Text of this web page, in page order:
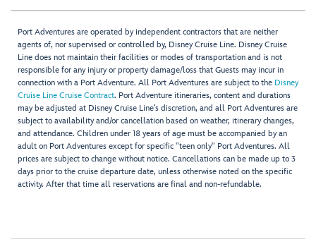
Port Adventures are operated by independent contractors that are neither
agents of, nor supervised or controlled by, Disney Cruise Line. Disney Cruise
Line does not maintain their facilities or modes of transportation and is not
responsible for any injury or property damage/loss that Guests may incur in
connection with a Port Adventure. All Port Adventures are subject to the Disney
Cruise Line Cruise Contract. Port Adventure itineraries, content and durations
may be adjusted at Disney Cruise Line’s discretion, and all Port Adventures are
subject to availability and/or cancellation based on weather, itinerary changes,
and attendance. Children under 18 years of age must be accompanied by an
adult on Port Adventures except for specific "teen only" Port Adventures. All
prices are subject to change without notice. Cancellations can be made up to 3
days prior to the cruise departure date, unless otherwise noted on the specific
activity. After that time all reservations are final and non-refundable.